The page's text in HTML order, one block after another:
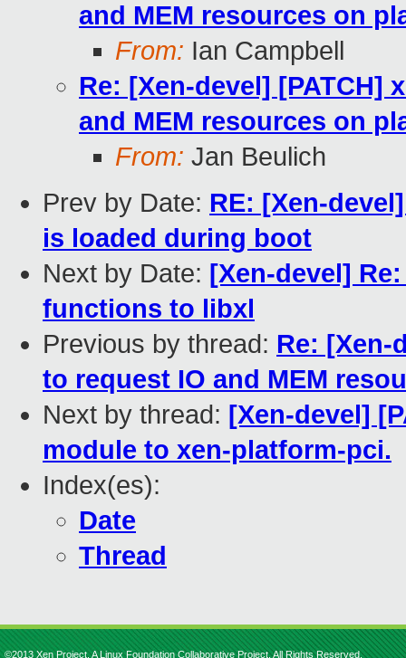
and MEM resources on
From: Ian Campbell
Re: [Xen-devel] [PATCH]
and MEM resources on
From: Jan Beulich
Prev by Date: RE: [Xen-
is loaded during boot
Next by Date: [Xen-devel]
functions to libxl
Previous by thread: Re: [Xen-
to request IO and MEM
Next by thread: [Xen-devel]
module to xen-platform-pci.
Index(es):
Date
Thread
©2013 Xen Project, A Linux Foundation Collaborative Project. All Rights Reserved.